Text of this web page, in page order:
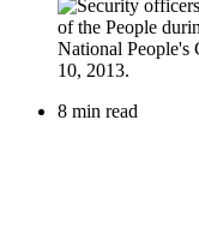
8 min read